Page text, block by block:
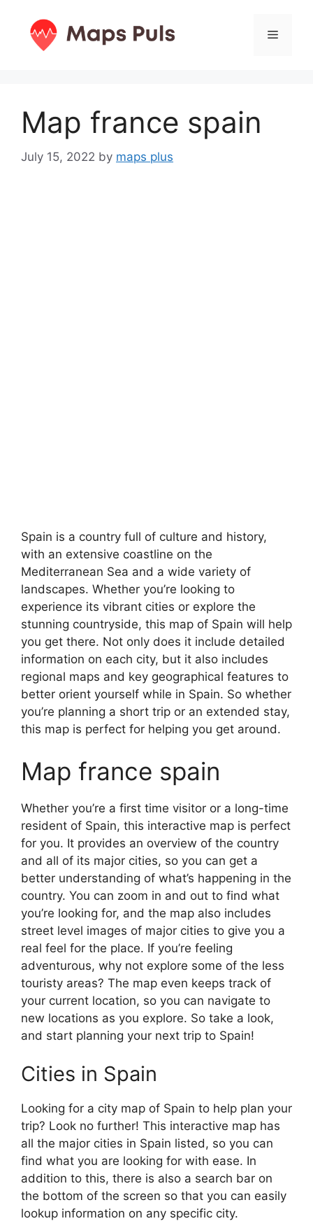
content
Menu
Map france spain
July 15, 2022 by maps plus
Spain is a country full of culture and history,
with an extensive coastline on the
Mediterranean Sea and a wide variety of
landscapes. Whether you’re looking to
experience its vibrant cities or explore the
stunning countryside, this map of Spain will help
you get there. Not only does it include detailed
information on each city, but it also includes
regional maps and key geographical features to
better orient yourself while in Spain. So whether
you’re planning a short trip or an extended stay,
this map is perfect for helping you get around.
Map france spain
Whether you’re a first time visitor or a long-time
resident of Spain, this interactive map is perfect
for you. It provides an overview of the country
and all of its major cities, so you can get a
better understanding of what’s happening in the
country. You can zoom in and out to find what
you’re looking for, and the map also includes
street level images of major cities to give you a
real feel for the place. If you’re feeling
adventurous, why not explore some of the less
touristy areas? The map even keeps track of
your current location, so you can navigate to
new locations as you explore. So take a look,
and start planning your next trip to Spain!
Cities in Spain
Looking for a city map of Spain to help plan your
trip? Look no further! This interactive map has
all the major cities in Spain listed, so you can
find what you are looking for with ease. In
addition to this, there is also a search bar on
the bottom of the screen so that you can easily
lookup information on any specific city.